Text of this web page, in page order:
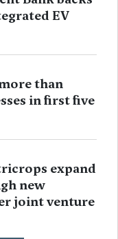
EV
than
in first five
expand
new
joint venture